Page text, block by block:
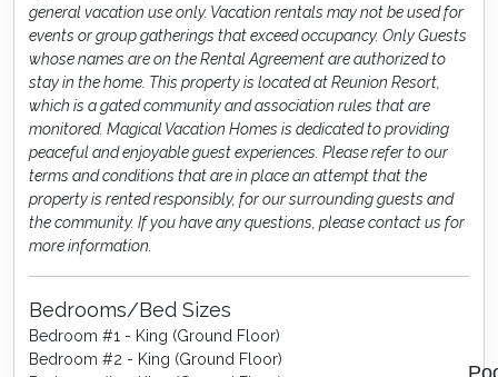
general vacation use only. Vacation rentals may not be used for
events or group gatherings that exceed occupancy. Only Guests
whose names are on the Rental Agreement are authorized to
stay in the home. This property is located at Reunion Resort,
which is a gated community and association rules that are
monitored. Magical Vacation Homes is dedicated to providing
peaceful and enjoyable guest experiences. Please refer to our
terms and conditions that are in place an attempt that the
property is rented responsibly, for our surrounding guests and
the community. If you have any questions, please contact us for
more information.
Bedrooms/Bed Sizes
Bedroom #1 - King (Ground Floor)
Bedroom #2 - King (Ground Floor)